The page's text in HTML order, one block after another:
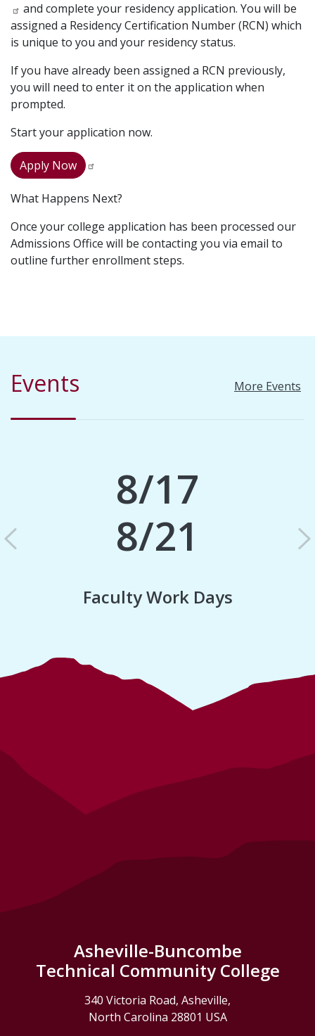
and complete your residency application. You will be
assigned a Residency Certification Number (RCN) which
is unique to you and your residency status.
If you have already been assigned a RCN previously,
you will need to enter it on the application when
prompted.
Start your application now.
Apply Now
What Happens Next?
Once your college application has been processed our
Admissions Office will be contacting you via email to
outline further enrollment steps.
Events More Events
8/17
8/21
Faculty Work Days
Previous
Asheville-Buncombe
Technical Community College
340 Victoria Road, Asheville,
North Carolina 28801 USA